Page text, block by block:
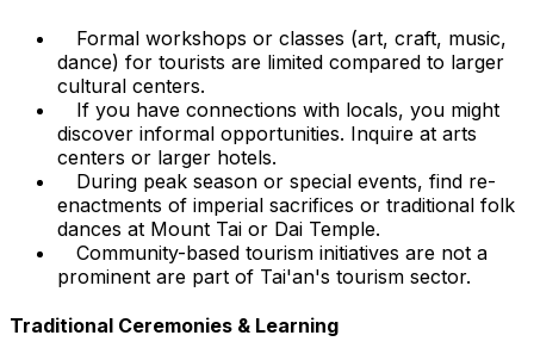
Formal workshops or classes (art, craft, music,
dance) for tourists are limited compared to larger
cultural centers.
If you have connections with locals, you might
discover informal opportunities. Inquire at arts
centers or larger hotels.
During peak season or special events, find re-
enactments of imperial sacrifices or traditional folk
dances at Mount Tai or Dai Temple.
Community-based tourism initiatives are not a
prominent are part of Tai'an's tourism sector.
Traditional Ceremonies & Learning